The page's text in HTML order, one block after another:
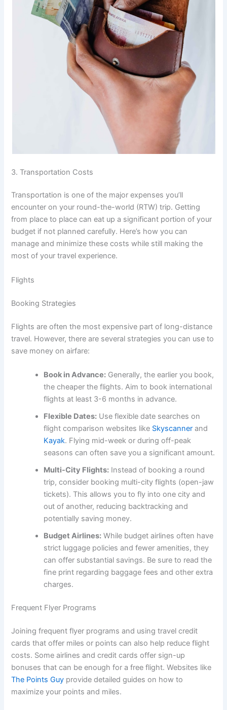
3. Transportation Costs
Transportation is one of the major expenses you’ll
encounter on your round-the-world (RTW) trip. Getting
from place to place can eat up a significant portion of your
budget if not planned carefully. Here’s how you can
manage and minimize these costs while still making the
most of your travel experience.
Flights
Booking Strategies
Flights are often the most expensive part of long-distance
travel. However, there are several strategies you can use to
save money on airfare:
Book in Advance: Generally, the earlier you book,
the cheaper the flights. Aim to book international
flights at least 3-6 months in advance.
Flexible Dates: Use flexible date searches on
flight comparison websites like Skyscanner and
Kayak. Flying mid-week or during off-peak
seasons can often save you a significant amount.
Multi-City Flights: Instead of booking a round
trip, consider booking multi-city flights (open-jaw
tickets). This allows you to fly into one city and
out of another, reducing backtracking and
potentially saving money.
Budget Airlines: While budget airlines often have
strict luggage policies and fewer amenities, they
can offer substantial savings. Be sure to read the
fine print regarding baggage fees and other extra
charges.
Frequent Flyer Programs
Joining frequent flyer programs and using travel credit
cards that offer miles or points can also help reduce flight
costs. Some airlines and credit cards offer sign-up
bonuses that can be enough for a free flight. Websites like
The Points Guy provide detailed guides on how to
maximize your points and miles.